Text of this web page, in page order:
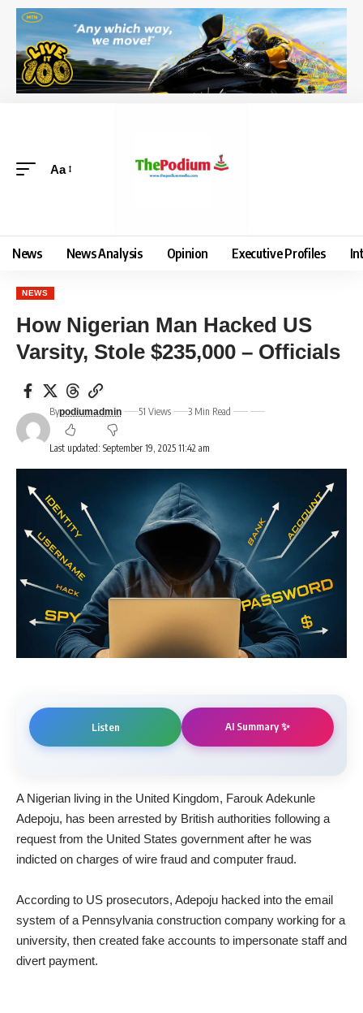
Aa
News News Analysis Opinion Executive Profiles
NEWS
‎How Nigerian Man Hacked US
Varsity, Stole $235,000 – Officials
Last updated: September 19, 2025 11:42 am
Bypodiumadmin 51 Views 3 Min Read
Listen AI Summary ✨
A Nigerian living in the United Kingdom, Farouk Adekunle
Adepoju, has been arrested by British authorities following a
request from the United States government after he was
indicted on charges of wire fraud and computer fraud.
‎According to US prosecutors, Adepoju hacked into the email
system of a Pennsylvania construction company working for a
university, then created fake accounts to impersonate staff and
divert payment.